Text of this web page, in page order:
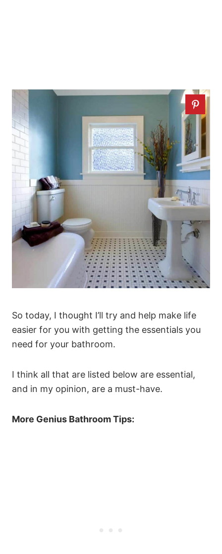
So today, I thought I’ll try and help make life
easier for you with getting the essentials you
need for your bathroom.
I think all that are listed below are essential,
and in my opinion, are a must-have.
More Genius Bathroom Tips: